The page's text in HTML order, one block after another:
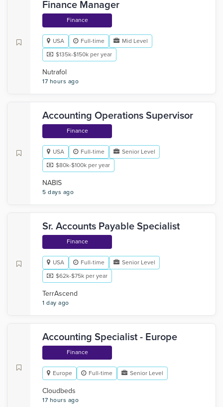
Finance Manager
Finance
USA Full-time
Mid Level
$135k-$150k per year
Nutrafol
17 hours ago
Accounting Operations Supervisor
Finance
USA Full-time
Senior Level
$80k-$100k per year
NABIS
5 days ago
Sr. Accounts Payable Specialist
Finance
USA Full-time
Senior Level
$62k-$75k per year
TerrAscend
1 day ago
Accounting Specialist - Europe
Finance
Europe Full-time Senior Level
Cloudbeds
17 hours ago